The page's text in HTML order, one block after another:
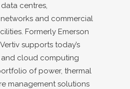
centres,
and commercial
Formerly Emerson
supports today’s
cloud computing
of power, thermal
management solutions